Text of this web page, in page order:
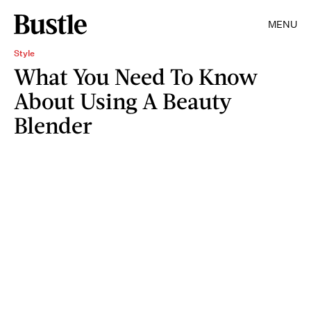
MENU
Style
What You Need To Know
About Using A Beauty
Blender